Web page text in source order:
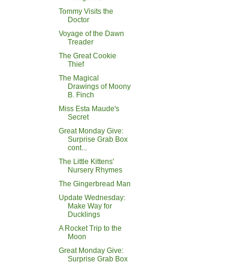
Tommy Visits the
Doctor
Voyage of the Dawn
Treader
The Great Cookie
Thief
The Magical
Drawings of Moony
B. Finch
Miss Esta Maude's
Secret
Great Monday Give:
Surprise Grab Box
cont...
The Little Kittens'
Nursery Rhymes
The Gingerbread Man
Update Wednesday:
Make Way for
Ducklings
A Rocket Trip to the
Moon
Great Monday Give:
Surprise Grab Box